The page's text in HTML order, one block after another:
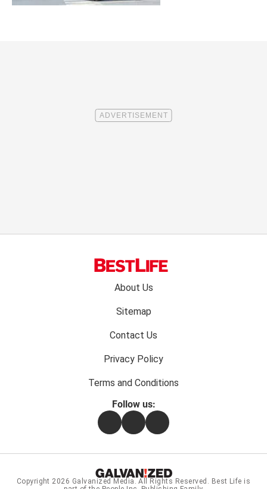
About Us
Sitemap
Contact Us
Privacy Policy
Terms and Conditions
Follow us:
FacebookInstagramFlipboard
Copyright 2026 Galvanized Media . All Rights Reserved. Best Life is